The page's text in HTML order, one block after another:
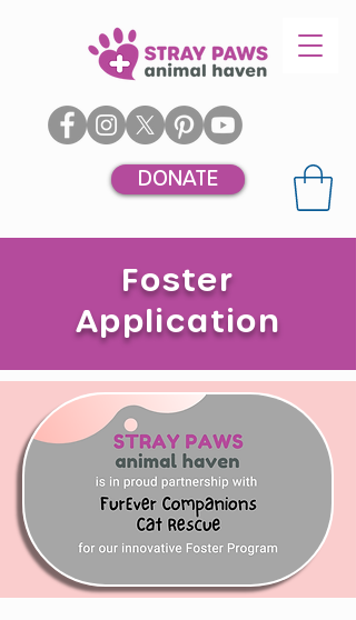
DONATE
Foster
Application